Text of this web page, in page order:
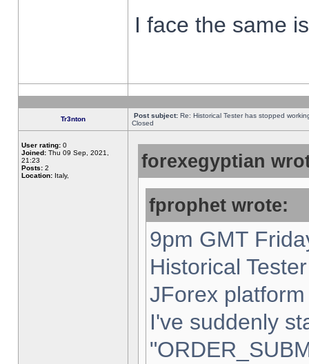
I face the same
Tr3nton Post subject: Re: Historical Tester has stopped
Closed
User rating: 0
Joined: Thu 09 Sep, 2021,
21:23
Posts: 2
Location: Italy,
forexegyptian
fprophet wrote:
9pm GMT
Historical
JForex
I've suddenly